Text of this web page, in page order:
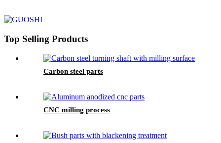
Top Selling Products
Carbon steel parts
CNC milling process